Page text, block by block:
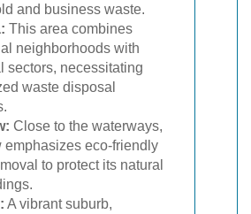
and business waste.
This area combines
neighborhoods with
sectors, necessitating
waste disposal
Close to the waterways,
emphasizes eco-friendly
to protect its natural
: A vibrant suburb,